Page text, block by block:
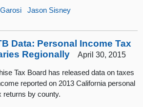
Jason Sisney
Data: Personal Income Tax
RegionallyApril 30, 2015
Tax Board has released data on taxes
reported on 2013 California personal
returns by county.